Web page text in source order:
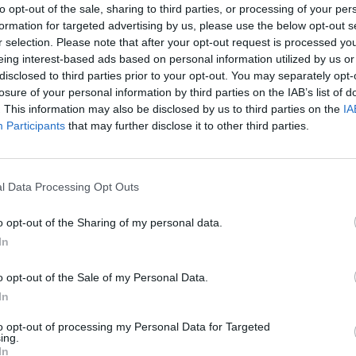
opt-out of the sale, sharing to third parties, or processing of your
for targeted advertising by us, please use the below opt-out
selection. Please note that after your opt-out request is processed
interest-based ads based on personal information utilized by us
to third parties prior to your opt-out. You may separately
of your personal information by third parties on the IAB’s list of
This information may also be disclosed by us to third parties on the
Participants that may further disclose it to other third parties.
Data Processing Opt Outs
opt-out of the Sharing of my personal data.
opt-out of the Sale of my Personal Data.
opt-out of processing my Personal Data for Targeted
Slipways saw no less action. The
to see Eliza Rose, Interplanetary
and Marion Hawkes of
and SPFDJ among others, saw
Hector Oakes, Swoose, Kessler
showcased Northern Irish talent,
Inside Moves and more in
Ireland.
Rory McConnell added that they
an exclusive four hour live
weekend."
WIN:
–